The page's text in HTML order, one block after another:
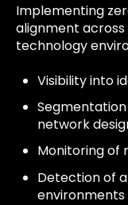
Implementing
alignment
technology
Visibility into
network
Monitoring of
Detection of
environments